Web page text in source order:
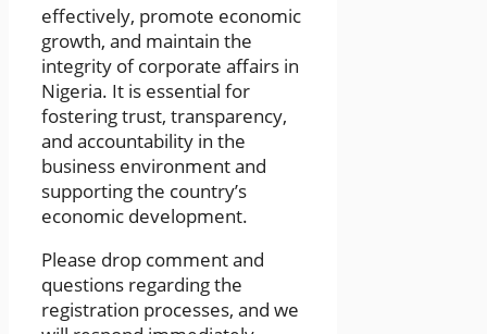
effectively, promote economic
growth, and maintain the
integrity of corporate affairs in
Nigeria. It is essential for
fostering trust, transparency,
and accountability in the
business environment and
supporting the country’s
economic development.
Please drop comment and
questions regarding the
registration processes, and we